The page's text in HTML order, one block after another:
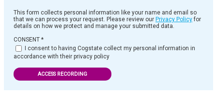
This form collects personal information like your name and email so
that we can process your request. Please review our Privacy Policyfor
details on how we protect and manage your submitted data.
CONSENT *
I consent to having Cogstate collect my personal information in
accordance with their privacy policy
ACCESS RECORDING